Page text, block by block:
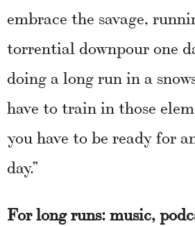
embrace the savage,
torrential downpour one
doing a long run in a
have to train in those
you have to be ready for
day.”
For long runs: music,